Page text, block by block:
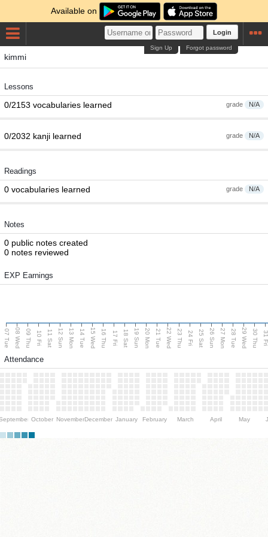
Available on
Login
Forgot password
Sign Up
kimmi
Lessons
grade N/A
0/2153 vocabularies learned
grade N/A
0/2032 kanji learned
Readings
grade N/A
0 vocabularies learned
Notes
0 public notes created
0 notes reviewed
EXP Earnings
07 Tue 08 Wed 09 Thu 10 Fri 11 Sat 12 Sun 13 Mon 14 Tue 15 Wed 16 Thu 17 Fri 18 Sat 19 Sun 20 Mon 21 Tue 22 Wed 23 Thu 24 Fri 25 Sat 26 Sun 27 Mon 28 Tue 29 Wed 30 Thu
Attendance
October NovemberDecember January February March April May